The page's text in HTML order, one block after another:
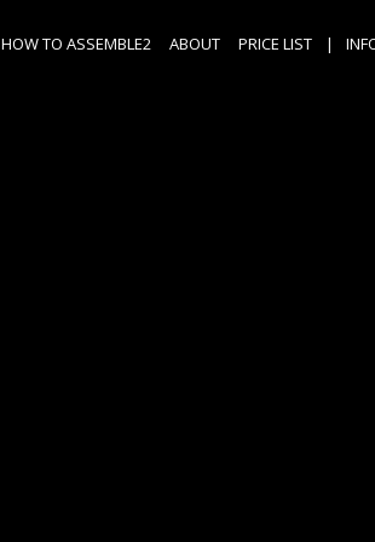
HOW TO ASSEMBLE2 ABOUT PRICE LIST |